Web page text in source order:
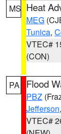
MS Heat
MEG
Tunica,
VTEC#
(CON)
PA Flood
PBZ
Jefferson,
VTEC#